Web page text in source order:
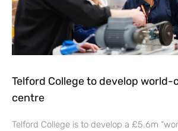
Telford College to develop world-
centre
Telford College is to develop a £5.6m